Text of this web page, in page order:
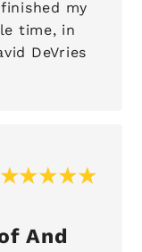
time, in
And